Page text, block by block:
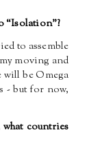
“Isolation”?
to assemble
moving and
will be Omega
- but for now,
countries